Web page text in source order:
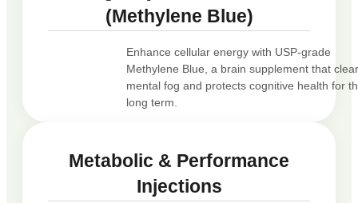
(Methylene Blue)
Enhance cellular energy with USP-grade
Methylene Blue, a brain supplement that
mental fog and protects cognitive health for
long term.
Metabolic & Performance
Injections